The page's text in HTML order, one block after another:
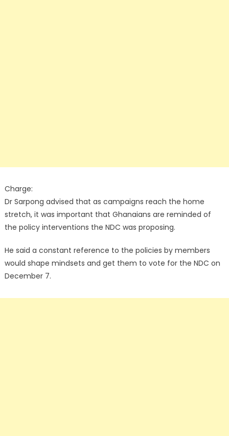
Charge:
Dr Sarpong advised that as campaigns reach the home
stretch, it was important that Ghanaians are reminded of
the policy interventions the NDC was proposing.
He said a constant reference to the policies by members
would shape mindsets and get them to vote for the NDC on
December 7.